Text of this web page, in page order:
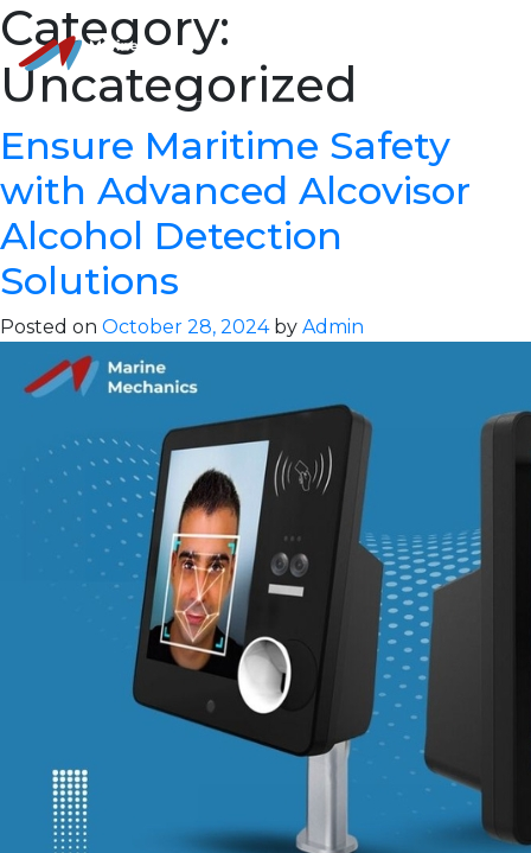
Category:
Uncategorized
Ensure Maritime Safety
with Advanced Alcovisor
Alcohol Detection
Solutions
Posted on October 28, 2024by Admin